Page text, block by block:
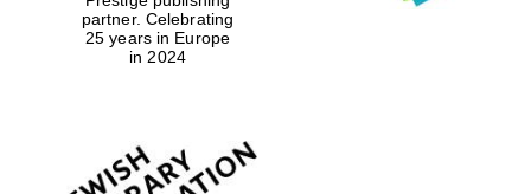
partner. Celebrating
25 years in Europe
in 2024